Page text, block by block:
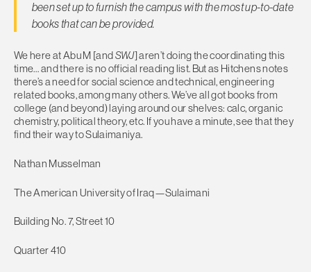
been set up to furnish the campus with the most up-to-date
books that can be provided.
We here at Abu M [andSWJ] aren’t doing the coordinating this
time… and there is no official reading list. But as Hitchens notes
there’s a need for social science and technical, engineering
related books, among many others. We’ve all got books from
college (and beyond) laying around our shelves: calc, organic
chemistry, political theory, etc. If you have a minute, see that they
find their way to Sulaimaniya.
Nathan Musselman
The American University of Iraq—Sulaimani
Building No. 7, Street 10
Quarter 410